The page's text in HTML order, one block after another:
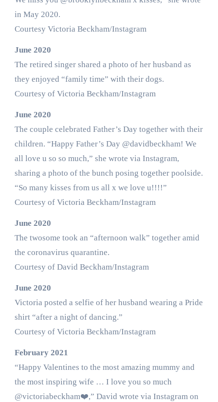
in May 2020.
Courtesy Victoria Beckham/Instagram
June 2020
The retired singer shared a photo of her husband as
they enjoyed “family time” with their dogs.
Courtesy of Victoria Beckham/Instagram
June 2020
The couple celebrated Father’s Day together with their
children. “Happy Father’s Day @davidbeckham! We
all love u so so much,” she wrote via Instagram,
sharing a photo of the bunch posing together poolside.
“So many kisses from us all x we love u!!!!”
Courtesy of Victoria Beckham/Instagram
June 2020
The twosome took an “afternoon walk” together amid
the coronavirus quarantine.
Courtesy of David Beckham/Instagram
June 2020
Victoria posted a selfie of her husband wearing a Pride
shirt “after a night of dancing.”
Courtesy of Victoria Beckham/Instagram
February 2021
“Happy Valentines to the most amazing mummy and
the most inspiring wife … I love you so much
@victoriabeckham❤️,” David wrote via Instagram on